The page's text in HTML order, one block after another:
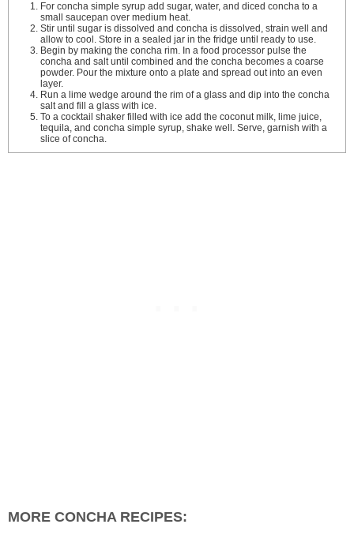
For concha simple syrup add sugar, water, and diced concha to a
small saucepan over medium heat.
Stir until sugar is dissolved and concha is dissolved, strain well and
allow to cool. Store in a sealed jar in the fridge until ready to use.
Begin by making the concha rim. In a food processor pulse the
concha and salt until combined and the concha becomes a coarse
powder. Pour the mixture onto a plate and spread out into an even
layer.
Run a lime wedge around the rim of a glass and dip into the concha
salt and fill a glass with ice.
To a cocktail shaker filled with ice add the coconut milk, lime juice,
tequila, and concha simple syrup, shake well. Serve, garnish with a
slice of concha.
MORE CONCHA RECIPES: